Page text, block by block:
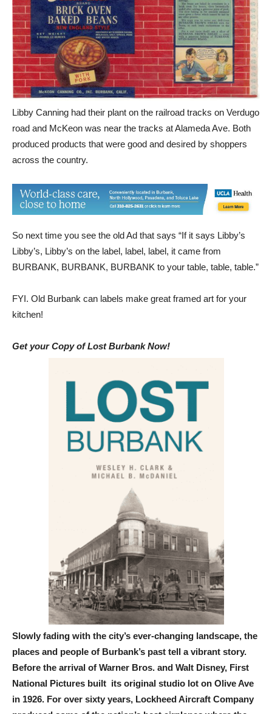
Libby Canning had their plant on the railroad tracks on Verdugo
road and McKeon was near the tracks at Alameda Ave. Both
produced products that were good and desired by shoppers
across the country.
So next time you see the old Ad that says “If it says Libby’s
Libby’s, Libby’s on the label, label, label, it came from
BURBANK, BURBANK, BURBANK to your table, table, table.”
FYI. Old Burbank can labels make great framed art for your
kitchen!
Get your Copy of Lost Burbank Now!
Slowly fading with the city’s ever-changing landscape, the
places and people of Burbank’s past tell a vibrant story.
Before the arrival of Warner Bros. and Walt Disney, First
National Pictures built its original studio lot on Olive Ave
in 1926. For over sixty years, Lockheed Aircraft Company